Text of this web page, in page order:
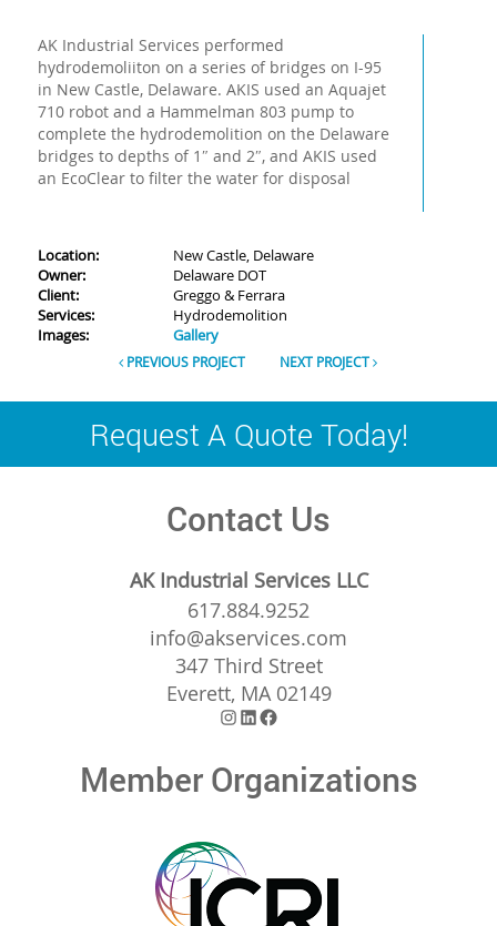
AK Industrial Services performed
hydrodemoliiton on a series of bridges on I-95
in New Castle, Delaware. AKIS used an Aquajet
710 robot and a Hammelman 803 pump to
complete the hydrodemolition on the Delaware
bridges to depths of 1″ and 2″, and AKIS used
an EcoClear to filter the water for disposal
Location:
New Castle, Delaware
Owner:
Delaware DOT
Client:
Greggo & Ferrara
Services:
Hydrodemolition
Images:
Gallery
PREVIOUS PROJECT NEXT PROJECT
Request A Quote Today!
Contact Us
AK Industrial Services LLC
617.884.9252
info@akservices.com
347 Third Street
Everett, MA 02149
Instagram
LinkedIn
Facebook
Member Organizations